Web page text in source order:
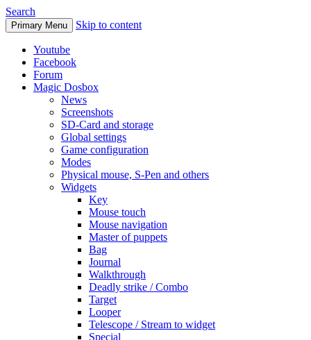
Search
Primary Menu Skip to content
Youtube
Facebook
Forum
Magic Dosbox
News
Screenshots
SD-Card and storage
Global settings
Game configuration
Modes
Physical mouse, S-Pen and others
Widgets
Key
Mouse touch
Mouse navigation
Master of puppets
Bag
Journal
Walkthrough
Deadly strike / Combo
Target
Looper
Telescope / Stream to widget
Special